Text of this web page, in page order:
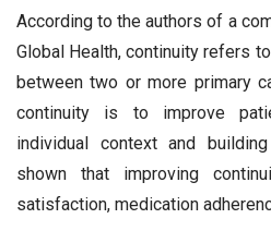
According to the authors of a
Global Health, continuity refers
between two or more primary
continuity is to improve
individual context and
shown that improving
satisfaction, medication